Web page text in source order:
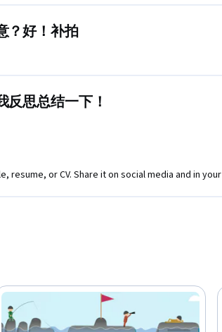
？好！补拍
思总结一下！
resume, or CV. Share it on social media and in your